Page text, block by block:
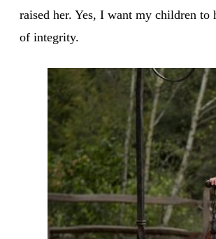
raised her. Yes, I want my children to
of integrity.